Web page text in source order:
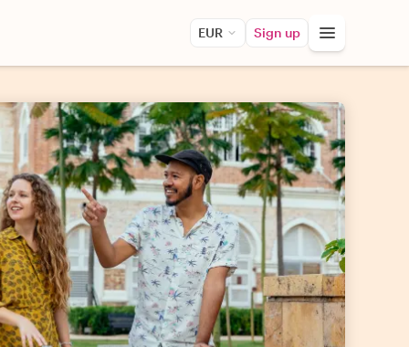
EUR Sign up